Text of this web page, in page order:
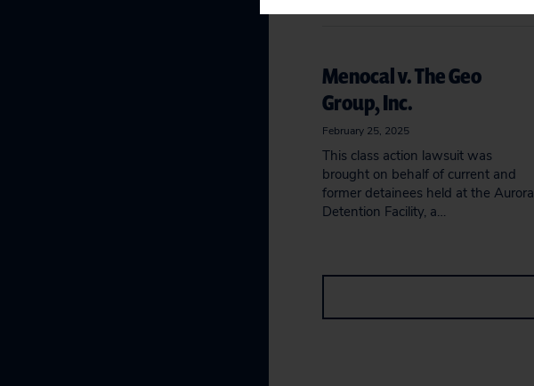
Menocal v. The Geo
Group, Inc.
February 25, 2025
This class action lawsuit was
brought on behalf of current and
former detainees held at the Aurora
Detention Facility, a…